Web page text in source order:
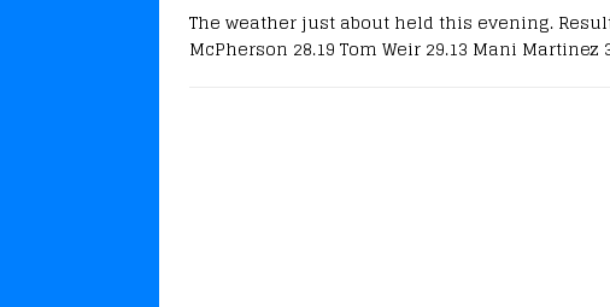
The weather just about held this evening.
McPherson 28.19 Tom Weir 29.13 Mani Martinez